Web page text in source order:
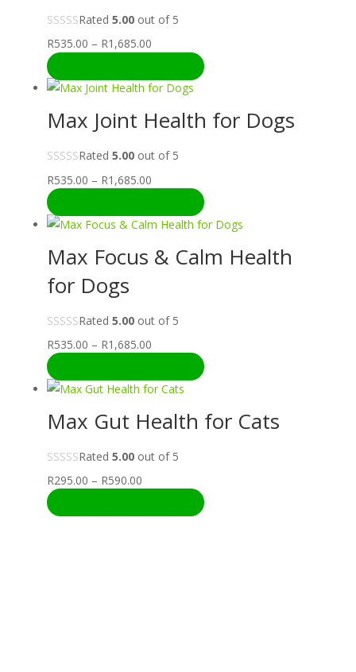
Rated 5.00out of 5
R535.00 – R1,685.00Price
R535.00
R1,685.00
Max Joint Health for Dogs
Rated 5.00out of 5
R535.00 – R1,685.00Price
R535.00
R1,685.00
Max Focus & Calm Health
for Dogs
Rated 5.00out of 5
R535.00 – R1,685.00Price
R535.00
R1,685.00
Max Gut Health for Cats
Rated 5.00out of 5
R295.00 – R590.00Price
R295.00